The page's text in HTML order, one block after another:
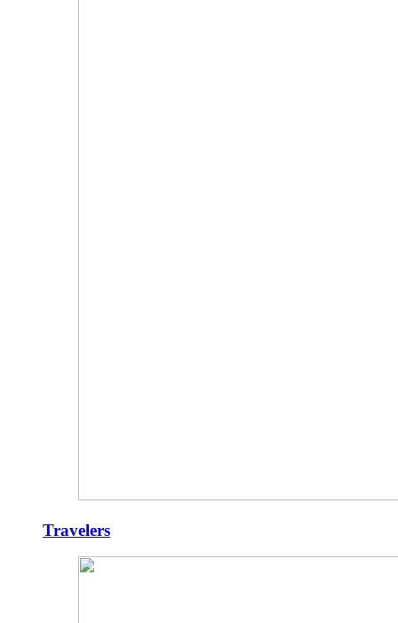
Travelers